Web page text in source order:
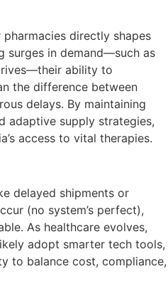
directly shapes
surges in demand—such as
ability to
the difference between
delays. By maintaining
adaptive supply strategies,
access to vital therapies.
delayed shipments or
(no system’s perfect),
As healthcare evolves,
adopt smarter tech tools,
to balance cost, compliance,